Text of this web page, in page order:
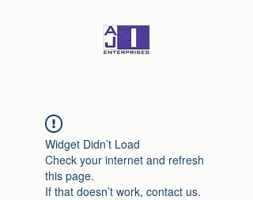
Widget Didn’t Load
Check your internet and refresh
this page.
If that doesn’t work, contact us.